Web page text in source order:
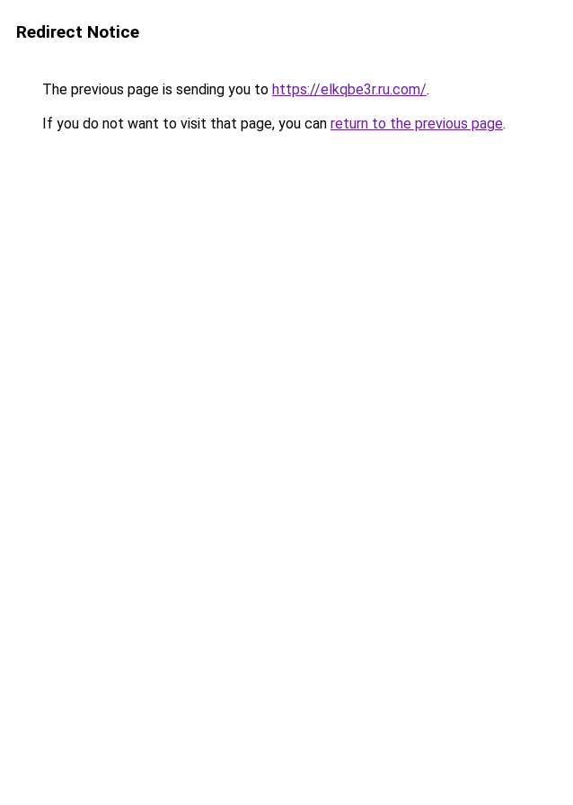
Redirect Notice
The previous page is sending you to https://elkqbe3r.ru.com/.
If you do not want to visit that page, you can return to the previous page.